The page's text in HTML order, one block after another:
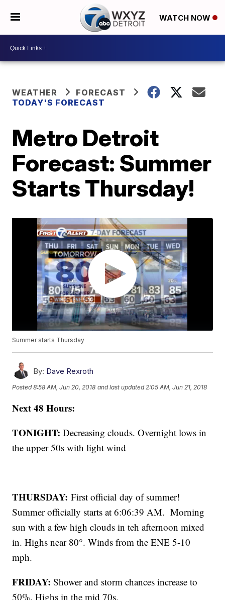
WATCH NOW
WEATHER
FORECAST
TODAY'S FORECAST
Metro Detroit
Forecast: Summer
Starts Thursday!
Summer starts Thursday
By: Dave Rexroth
Posted8:58 AM, Jun 20, 2018 and last updated 2:05 AM, Jun 21, 2018
Next 48 Hours:
TONIGHT:Decreasing clouds. Overnight lows in
the upper 50s with light wind
THURSDAY:First official day of summer!
Summer officially starts at 6:06:39 AM. Morning
sun with a few high clouds in teh afternoon mixed
in. Highs near 80°. Winds from the ENE 5-10
mph.
FRIDAY: Shower and storm chances increase to
50%. Highs in the mid 70s.